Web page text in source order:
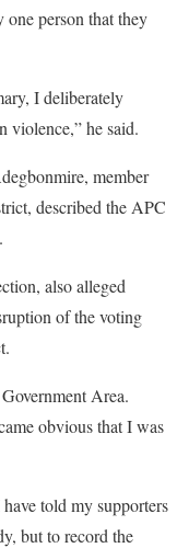
one person that they
I deliberately
violence,” he said.
member
described the APC
also alleged
of the voting
Area.
obvious that I was
told my supporters
but to record the